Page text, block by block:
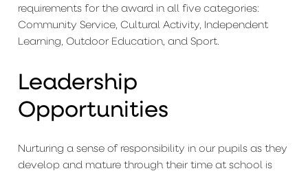
requirements for the award in all five categories:
Community Service, Cultural Activity, Independent
Learning, Outdoor Education, and Sport.
Leadership
Opportunities
Nurturing a sense of responsibility in our pupils as they
develop and mature through their time at school is